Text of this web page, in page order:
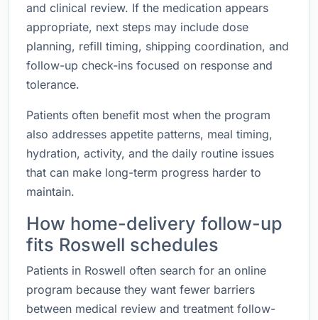
and clinical review. If the medication appears
appropriate, next steps may include dose
planning, refill timing, shipping coordination, and
follow-up check-ins focused on response and
tolerance.
Patients often benefit most when the program
also addresses appetite patterns, meal timing,
hydration, activity, and the daily routine issues
that can make long-term progress harder to
maintain.
How home-delivery follow-up
fits Roswell schedules
Patients in Roswell often search for an online
program because they want fewer barriers
between medical review and treatment follow-